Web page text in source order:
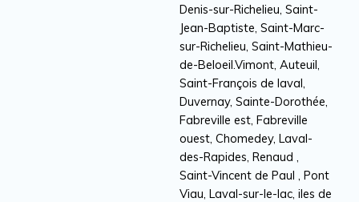
Denis-sur-Richelieu, Saint-
Jean-Baptiste, Saint-Marc-
sur-Richelieu, Saint-Mathieu-
de-Beloeil.Vimont, Auteuil,
Saint-François de laval,
Duvernay, Sainte-Dorothée,
Fabreville est, Fabreville
ouest, Chomedey, Laval-
des-Rapides, Renaud ,
Saint-Vincent de Paul , Pont
Viau, Laval-sur-le-lac, iles de